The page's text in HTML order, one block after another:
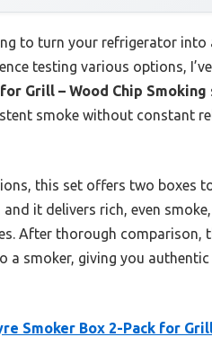
to turn your refrigerator
testing various options,
Grill – Wood Chip Smoking
smoke without constant
this set offers two boxes
it delivers rich, even
After thorough
a smoker, giving you
Smoker Box 2-Pack for